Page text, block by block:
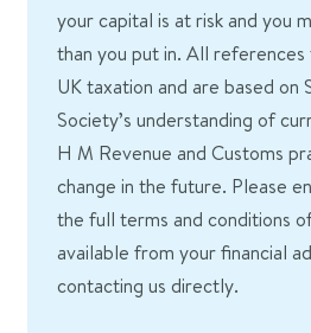
your capital is at risk and you
than you put in. All
UK taxation and are based on
Society’s understanding of
H M Revenue and Customs
change in the future. Please
the full terms and conditions
available from your financial
contacting us directly.